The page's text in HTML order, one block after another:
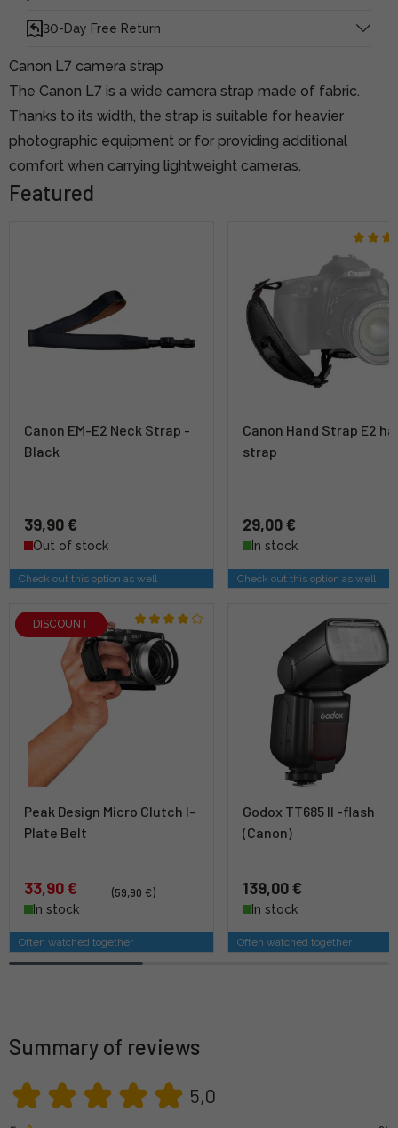
30-Day Free Return
Canon L7 camera strap
The Canon L7 is a wide camera strap made of fabric.
Thanks to its width, the strap is suitable for heavier
photographic equipment or for providing additional
comfort when carrying lightweight cameras.
Featured
Canon EM-E2 Neck Strap -
Black
39,90 €
Out of stock
Check out this option as well
Canon Hand Strap E2
strap
29,00 €
In stock
Check out this option as well
DISCOUNT
Peak Design Micro Clutch I-
Plate Belt
33,90 €
(59,90 €)
In stock
Often watched together
Godox TT685 II -flash
(Canon)
139,00 €
In stock
Often watched together
Summary of reviews
5,0